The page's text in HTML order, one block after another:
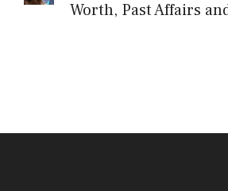
Worth, Past Affairs